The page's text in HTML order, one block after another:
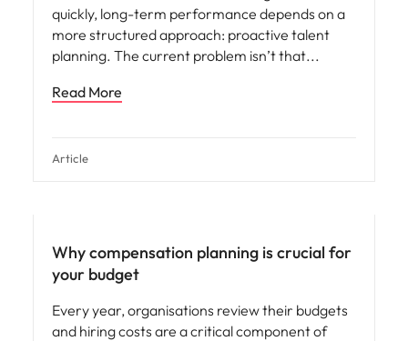
quickly, long-term performance depends on a
more structured approach: proactive talent
planning. The current problem isn’t that
Read More
Article
Why compensation planning is crucial for
your budget
Every year, organisations review their budgets
and hiring costs are a critical component of